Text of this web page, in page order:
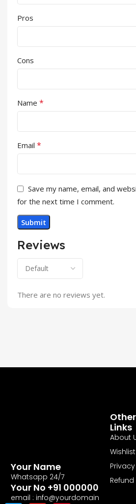
Reviews
There are no reviews yet.
Pros
Cons
Name *
Email *
Save my name, email, and
for the next time I comment.
Your Name
Whatsapp 24/7
Your No +91 000000
email : info@yourdomain
Other
Links
About
Wishlist